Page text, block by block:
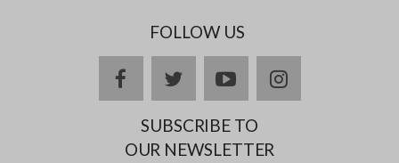
FOLLOW US
facebooktwitteryoutubeinstagram
SUBSCRIBE TO
OUR NEWSLETTER